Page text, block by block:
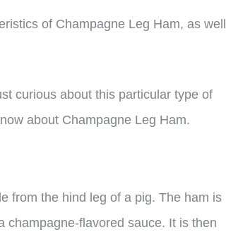
of Champagne Leg Ham, as well
curious about this particular type of
about Champagne Leg Ham.
from the hind leg of a pig. The ham is
champagne-flavored sauce. It is then